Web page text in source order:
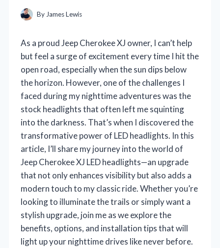
By James Lewis
As a proud Jeep Cherokee XJ owner, I can’t help
but feel a surge of excitement every time I hit the
open road, especially when the sun dips below
the horizon. However, one of the challenges I
faced during my nighttime adventures was the
stock headlights that often left me squinting
into the darkness. That’s when I discovered the
transformative power of LED headlights. In this
article, I’ll share my journey into the world of
Jeep Cherokee XJ LED headlights—an upgrade
that not only enhances visibility but also adds a
modern touch to my classic ride. Whether you’re
looking to illuminate the trails or simply want a
stylish upgrade, join me as we explore the
benefits, options, and installation tips that will
light up your nighttime drives like never before.